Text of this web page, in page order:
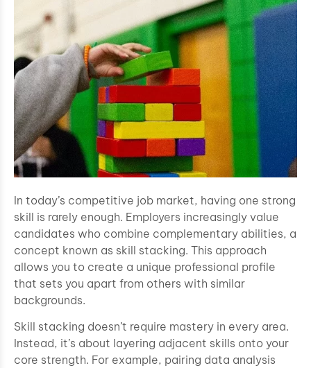
In today’s competitive job market, having one strong
skill is rarely enough. Employers increasingly value
candidates who combine complementary abilities, a
concept known as skill stacking. This approach
allows you to create a unique professional profile
that sets you apart from others with similar
backgrounds.
Skill stacking doesn’t require mastery in every area.
Instead, it’s about layering adjacent skills onto your
core strength. For example, pairing data analysis